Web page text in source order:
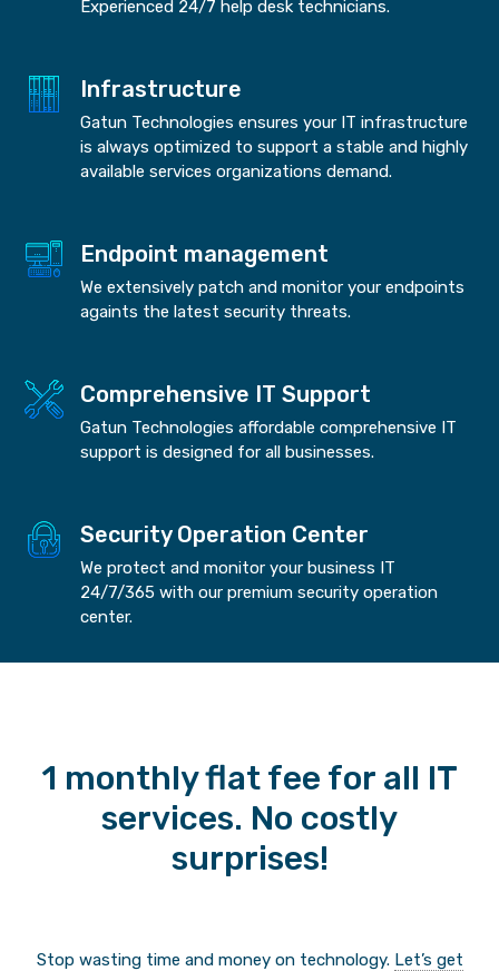
Experienced 24/7 help desk technicians.
Infrastructure
Gatun Technologies ensures your IT infrastructure
is always optimized to support a stable and highly
available services organizations demand.
Endpoint management
We extensively patch and monitor your endpoints
againts the latest security threats.
Comprehensive IT Support
Gatun Technologies affordable comprehensive IT
support is designed for all businesses.
Security Operation Center
We protect and monitor your business IT
24/7/365 with our premium security operation
center.
1 monthly flat fee for all IT
services. No costly
surprises!
Stop wasting time and money on technology. Let’s get